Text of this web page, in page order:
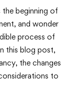
the beginning of
and wonder
process of
this blog post,
the changes
to